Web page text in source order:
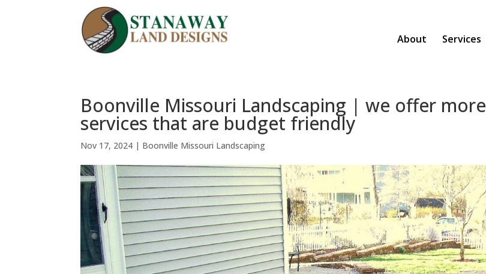
About
Services
Boonville Missouri Landscaping | we offer more
services that are budget friendly
Nov 17, 2024 | Boonville Missouri Landscaping